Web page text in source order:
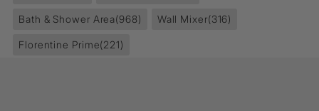
Bath & Shower Area(968) Wall Mixer(316)
Florentine Prime(221)